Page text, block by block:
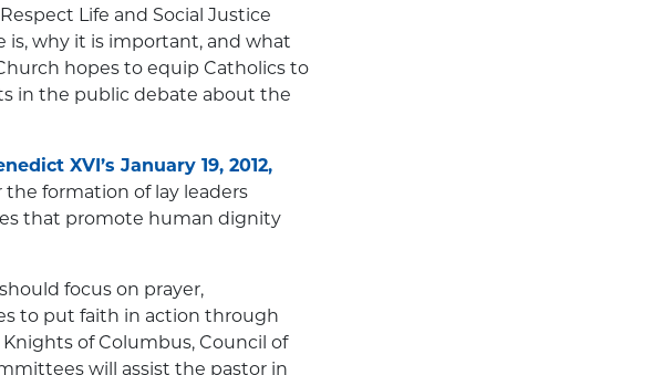
Life and Social Justice
why it is important, and what
hopes to equip Catholics to
in the public debate about the
XVI’s January 19, 2012,
formation of lay leaders
that promote human dignity
focus on prayer,
to put faith in action through
of Columbus, Council of
will assist the pastor in